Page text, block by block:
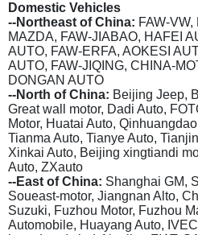
Domestic Vehicles
--Northeast of China: FAW-VW,
MAZDA, FAW-JIABAO, HAFEI
AUTO, FAW-ERFA, AOKESI
AUTO, FAW-JIQING, CHINA-
DONGAN AUTO
--North of China: Beijing Jeep,
Great wall motor, Dadi Auto,
Motor, Huatai Auto,
Tianma Auto, Tianye Auto,
Xinkai Auto, Beijing xingtiandi
Auto, ZXauto
--East of China: Shanghai GM,
Soueast-motor, Jiangnan Alto,
Suzuki, Fuzhou Motor, Fuzhou
Automobile, Huayang Auto,